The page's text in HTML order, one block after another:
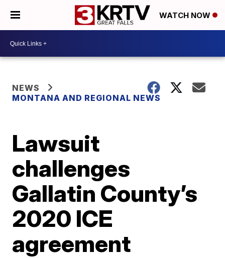
WATCH NOW
NEWS
MONTANA AND REGIONAL NEWS
Lawsuit
challenges
Gallatin County’s
2020 ICE
agreement